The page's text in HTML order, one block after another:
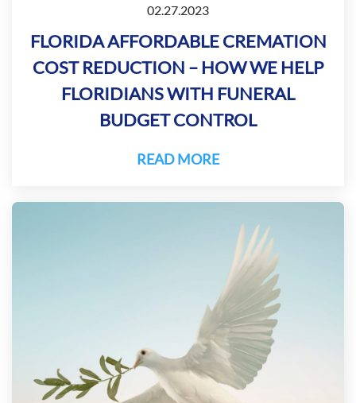
02.27.2023
FLORIDA AFFORDABLE CREMATION
COST REDUCTION – HOW WE HELP
FLORIDIANS WITH FUNERAL
BUDGET CONTROL
READ MORE